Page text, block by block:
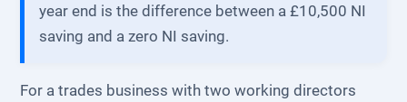
year end is the difference between a £10,500 NI
saving and a zero NI saving.
For a trades business with two working directors